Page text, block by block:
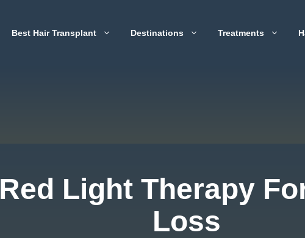
Best Hair Transplant Destinations Treatments
Red Light Therapy
Loss